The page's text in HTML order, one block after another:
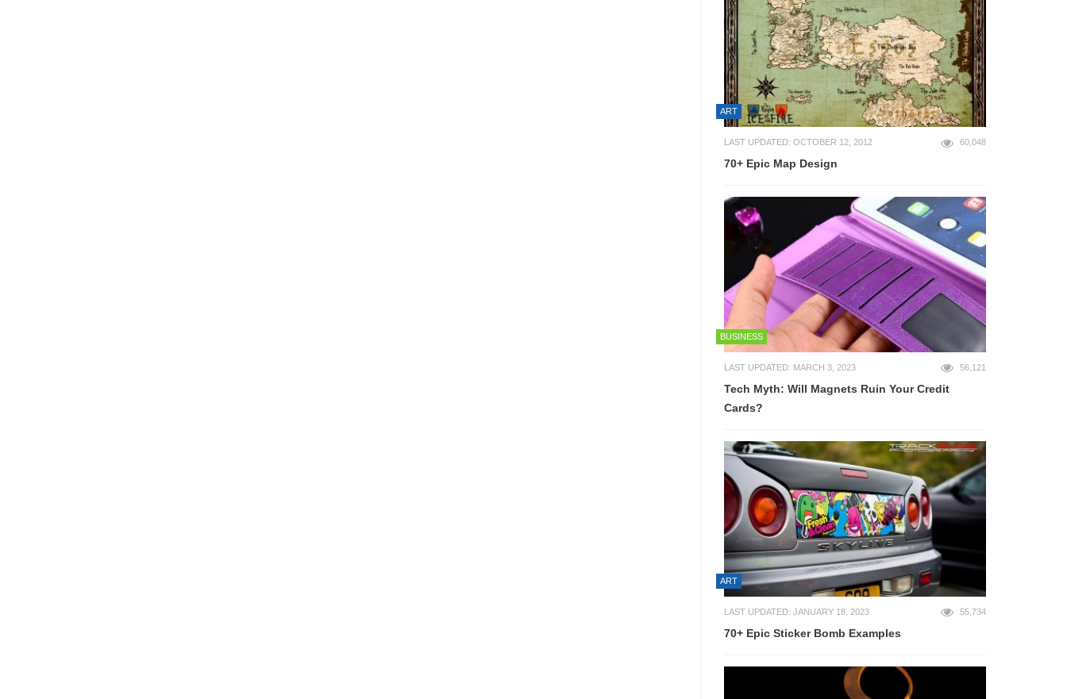
ART
LAST UPDATED: OCTOBER 12, 2012 60,048
70+ Epic Map Design
BUSINESS
LAST UPDATED: MARCH 3, 2023 56,121
Tech Myth: Will Magnets Ruin Your Credit
Cards?
ART
LAST UPDATED: JANUARY 18, 2023 55,734
70+ Epic Sticker Bomb Examples